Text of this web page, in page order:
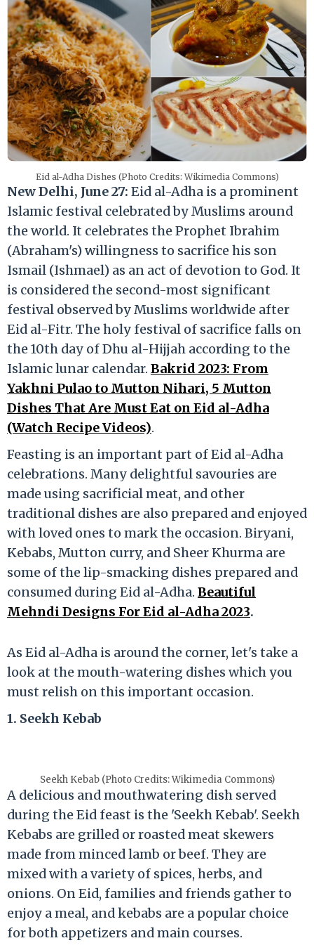
Eid al-Adha Dishes (Photo Credits: Wikimedia Commons)
New Delhi, June 27: Eid al-Adha is a prominent
Islamic festival celebrated by Muslims around
the world. It celebrates the Prophet Ibrahim
(Abraham's) willingness to sacrifice his son
Ismail (Ishmael) as an act of devotion to God. It
is considered the second-most significant
festival observed by Muslims worldwide after
Eid al-Fitr. The holy festival of sacrifice falls on
the 10th day of Dhu al-Hijjah according to the
Islamic lunar calendar. Bakrid 2023: From
Yakhni Pulao to Mutton Nihari, 5 Mutton
Dishes That Are Must Eat on Eid al-Adha
(Watch Recipe Videos).
Feasting is an important part of Eid al-Adha
celebrations. Many delightful savouries are
made using sacrificial meat, and other
traditional dishes are also prepared and enjoyed
with loved ones to mark the occasion. Biryani,
Kebabs, Mutton curry, and Sheer Khurma are
some of the lip-smacking dishes prepared and
consumed during Eid al-Adha. Beautiful
Mehndi Designs For Eid al-Adha 2023.
As Eid al-Adha is around the corner, let's take a
look at the mouth-watering dishes which you
must relish on this important occasion.
1. Seekh Kebab
Seekh Kebab (Photo Credits: Wikimedia Commons)
A delicious and mouthwatering dish served
during the Eid feast is the 'Seekh Kebab'. Seekh
Kebabs are grilled or roasted meat skewers
made from minced lamb or beef. They are
mixed with a variety of spices, herbs, and
onions. On Eid, families and friends gather to
enjoy a meal, and kebabs are a popular choice
for both appetizers and main courses.